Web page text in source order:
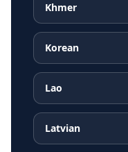
Khmer
Korean
Lao
Latvian